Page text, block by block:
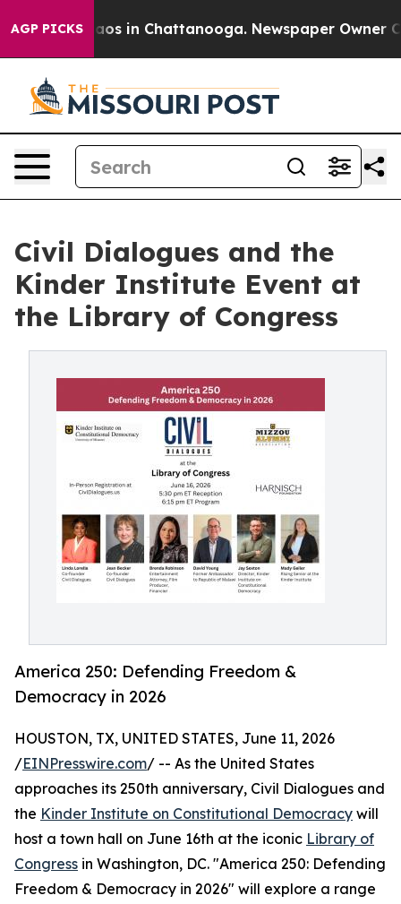
AGP PICKS
Chaos in Chattanooga. Newspaper Owner
Civil Dialogues and the
Kinder Institute Event at
the Library of Congress
America 250: Defending Freedom &
Democracy in 2026
HOUSTON, TX, UNITED STATES, June 11, 2026
/EINPresswire.com/ -- As the United States
approaches its 250th anniversary, Civil Dialogues and
the Kinder Institute on Constitutional Democracy will
host a town hall on June 16th at the iconic Library of
Congress in Washington, DC. "America 250: Defending
Freedom & Democracy in 2026" will explore a range